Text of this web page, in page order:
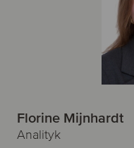
Florine Mijnhardt
Analityk